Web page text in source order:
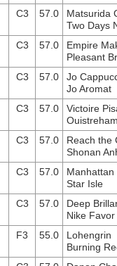
C3 57.0
Matsurida
Two Days
C3 57.0
Empire
Pleasant
C3 57.0
Jo
Jo Aromat
C3 57.0
Victoire
C3 57.0
Reach the
Shonan
C3 57.0
Manhattan
Star Isle
C3 57.0
Deep
Nike Favor
F3 55.0
Lohengrin
Burning